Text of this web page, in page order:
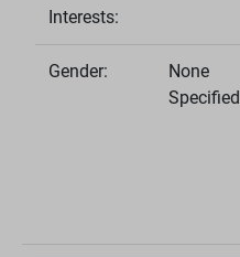
Interests:
Gender:
None
Specified